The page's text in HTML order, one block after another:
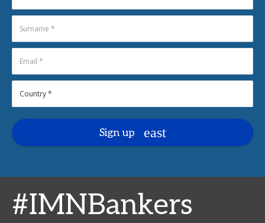
Sign up
#IMNBankers